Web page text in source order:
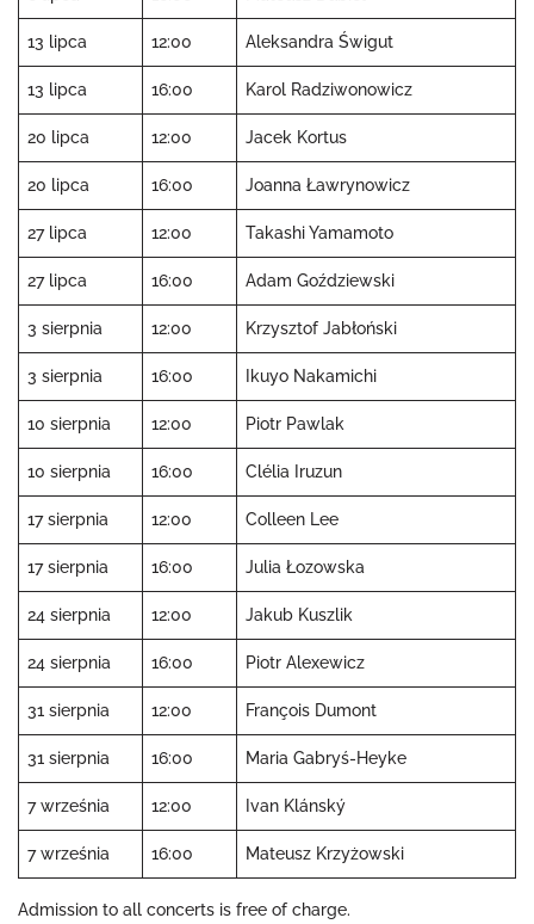
13 lipca 12:00 Aleksandra Świgut
13 lipca 16:00 Karol Radziwonowicz
20 lipca 12:00 Jacek Kortus
20 lipca 16:00 Joanna Ławrynowicz
27 lipca 12:00 Takashi Yamamoto
27 lipca 16:00 Adam Goździewski
3 sierpnia 12:00 Krzysztof Jabłoński
3 sierpnia 16:00 Ikuyo Nakamichi
10 sierpnia 12:00 Piotr Pawlak
10 sierpnia 16:00 Clélia Iruzun
17 sierpnia 12:00 Colleen Lee
17 sierpnia 16:00 Julia Łozowska
24 sierpnia 12:00 Jakub Kuszlik
24 sierpnia 16:00 Piotr Alexewicz
31 sierpnia 12:00 François Dumont
31 sierpnia 16:00 Maria Gabryś-Heyke
7 września 12:00 Ivan Klánský
7 września 16:00 Mateusz Krzyżowski
Admission to all concerts is free of charge.